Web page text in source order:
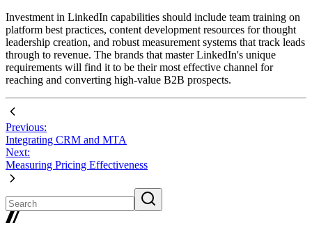
Investment in LinkedIn capabilities should include team training on
platform best practices, content development resources for thought
leadership creation, and robust measurement systems that track leads
through to revenue. The brands that master LinkedIn's unique
requirements will find it to be their most effective channel for
reaching and converting high-value B2B prospects.
Previous:
Integrating CRM and MTA
Next:
Measuring Pricing Effectiveness